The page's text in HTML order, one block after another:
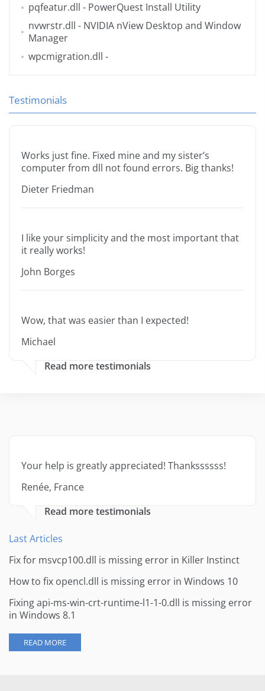
pqfeatur.dll - PowerQuest Install Utility
nvwrstr.dll - NVIDIA nView Desktop and Window
Manager
wpcmigration.dll -
Testimonials
Works just fine. Fixed mine and my sister’s
computer from dll not found errors. Big thanks!
Dieter Friedman
I like your simplicity and the most important that
it really works!
John Borges
Wow, that was easier than I expected!
Michael
Read more testimonials
Your help is greatly appreciated! Thankssssss!
Renée, France
Read more testimonials
Last Articles
Fix for msvcp100.dll is missing error in Killer Instinct
How to fix opencl.dll is missing error in Windows 10
Fixing api-ms-win-crt-runtime-l1-1-0.dll is missing error
in Windows 8.1
READ MORE